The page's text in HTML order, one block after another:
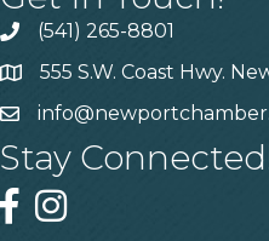
(541) 265-8801
555 S.W. Coast Hwy.
Stay